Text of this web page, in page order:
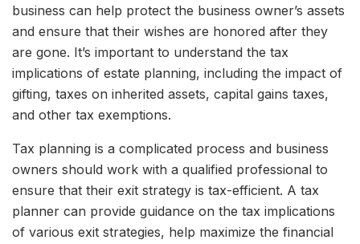
business can help protect the business owner’s assets
and ensure that their wishes are honored after they
are gone. It’s important to understand the tax
implications of estate planning, including the impact of
gifting, taxes on inherited assets, capital gains taxes,
and other tax exemptions.
Tax planning is a complicated process and business
owners should work with a qualified professional to
ensure that their exit strategy is tax-efficient. A tax
planner can provide guidance on the tax implications
of various exit strategies, help maximize the financial